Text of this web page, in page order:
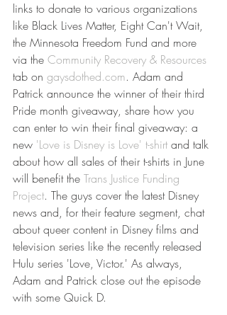
links to donate to various organizations
like Black Lives Matter, Eight Can't Wait,
the Minnesota Freedom Fund and more
via the Community Recovery & Resources
tab on gaysdothed.com. Adam and
Patrick announce the winner of their third
Pride month giveaway, share how you
can enter to win their final giveaway: a
new 'Love is Disney is Love' t-shirt and talk
about how all sales of their t-shirts in June
will benefit the Trans Justice Funding
Project. The guys cover the latest Disney
news and, for their feature segment, chat
about queer content in Disney films and
television series like the recently released
Hulu series 'Love, Victor.' As always,
Adam and Patrick close out the episode
with some Quick D.